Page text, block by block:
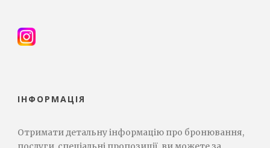
ІНФОРМАЦІЯ
Отримати детальну інформацію про бронювання,